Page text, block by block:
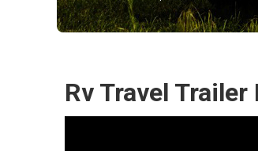
Rv Travel Trailer